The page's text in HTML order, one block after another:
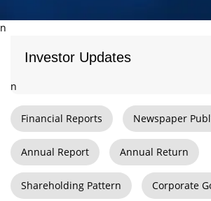
n
Investor Updates
n
Financial Reports Newspaper
Annual Report Annual Return
Shareholding Pattern Corporate